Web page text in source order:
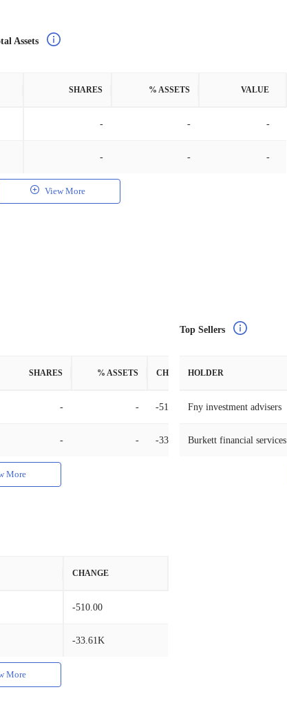
Assets
SHARES % ASSETS VALUE
- - -
- - -
View More
SHARES % ASSETS CHANGE
- - -510.00
- - -33.61K
More
Top Sellers
HOLDER
Fny investment advisers
Burkett financial services
CHANGE
-510.00
-33.61K
More